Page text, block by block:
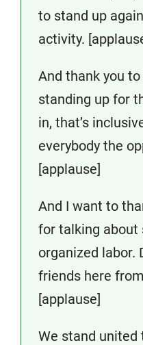
to stand up
activity.
And thank you
standing up for
in, that’s
everybody the
[applause]
And I want to
for talking about
organized labor.
friends here
[applause]
We stand